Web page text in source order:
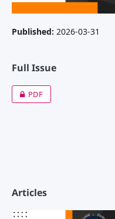
Published: 2026-03-31
Full Issue
PDF
Articles